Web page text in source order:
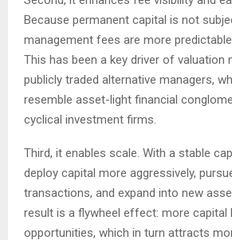
Because permanent capital is not
management fees are more
This has been a key driver of valuation
publicly traded alternative managers,
resemble asset-light financial
cyclical investment firms.
Third, it enables scale. With a stable
deploy capital more aggressively,
transactions, and expand into new
result is a flywheel effect: more capital
opportunities, which in turn attracts